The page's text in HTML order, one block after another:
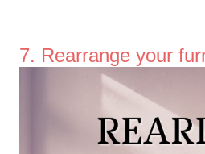
7. Rearrange your